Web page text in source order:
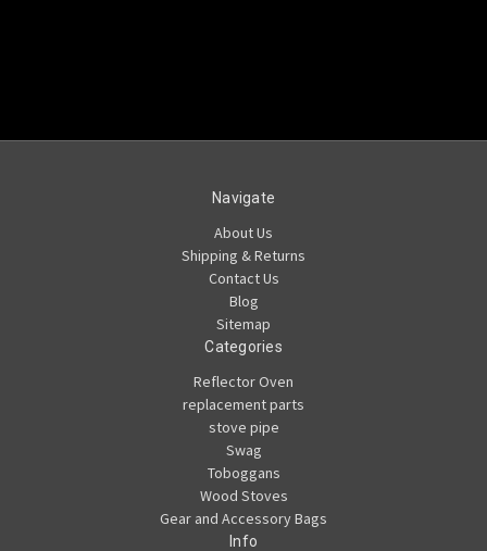
Navigate
About Us
Shipping & Returns
Contact Us
Blog
Sitemap
Categories
Reflector Oven
replacement parts
stove pipe
Swag
Toboggans
Wood Stoves
Gear and Accessory Bags
Info